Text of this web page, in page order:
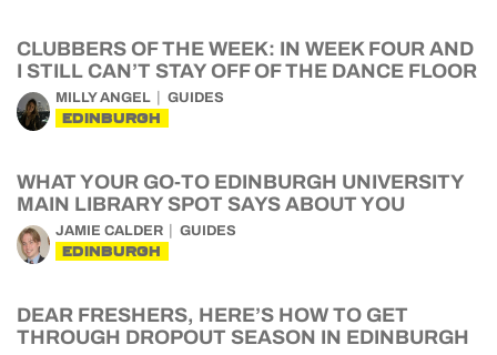
CLUBBERS OF THE WEEK: IN WEEK FOUR AND
I STILL CAN’T STAY OFF OF THE DANCE FLOOR
MILLY ANGEL GUIDES
EDINBURGH
WHAT YOUR GO-TO EDINBURGH UNIVERSITY
MAIN LIBRARY SPOT SAYS ABOUT YOU
JAMIE CALDER GUIDES
EDINBURGH
DEAR FRESHERS, HERE’S HOW TO GET
THROUGH DROPOUT SEASON IN EDINBURGH